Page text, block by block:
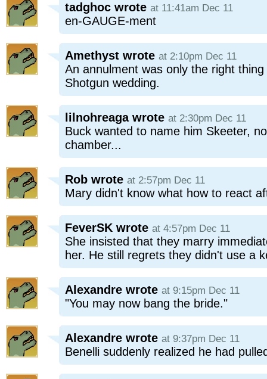
tadghoc wrote at 11:41am Dec 11
en-GAUGE-ment
Amethyst wrote at 2:10pm Dec 11
An annulment was only the right
Shotgun wedding.
lilnohreaga wrote at 2:30pm Dec 11
Buck wanted to name him Skeeter,
chamber...
Rob wrote at 2:57pm Dec 11
Mary didn't know what how to react
FeverSK wrote at 4:57pm Dec 11
She insisted that they marry
her. He still regrets they didn't use a
Alexandre wrote at 9:15pm Dec 11
"You may now bang the bride."
Alexandre wrote at 9:37pm Dec 11
Benelli suddenly realized he had